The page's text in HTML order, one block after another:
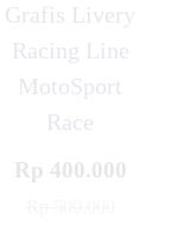
Grafis Livery
Racing Line
MotoSport
Race
Rp 400.000